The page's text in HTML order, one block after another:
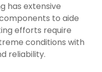
has extensive
to aide
efforts require
conditions with
reliability.